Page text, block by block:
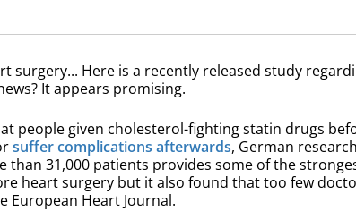
surgery... Here is a recently released study
It appears promising.
people given cholesterol-fighting statin drugs
suffer complications afterwards, German
than 31,000 patients provides some of the
heart surgery but it also found that too few
European Heart Journal.